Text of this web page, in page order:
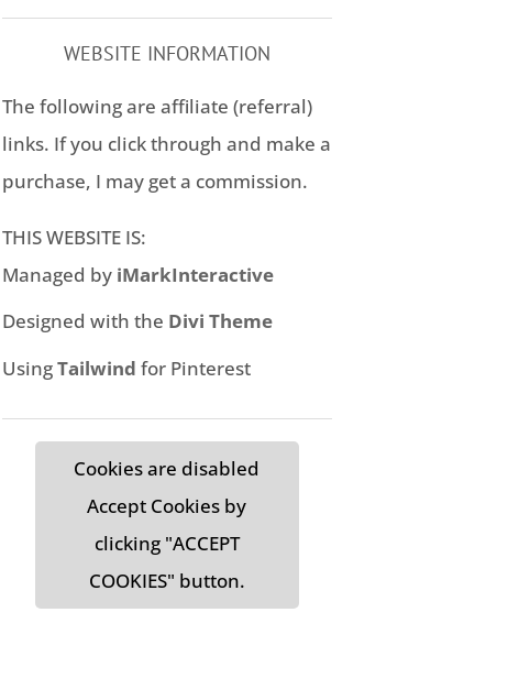
WEBSITE INFORMATION
The following are affiliate (referral)
links. If you click through and make a
purchase, I may get a commission.
THIS WEBSITE IS:
Managed by iMarkInteractive
Designed with the Divi Theme
UsingTailwind for Pinterest
Cookies are disabled
Accept Cookies by
clicking "ACCEPT
COOKIES" button.